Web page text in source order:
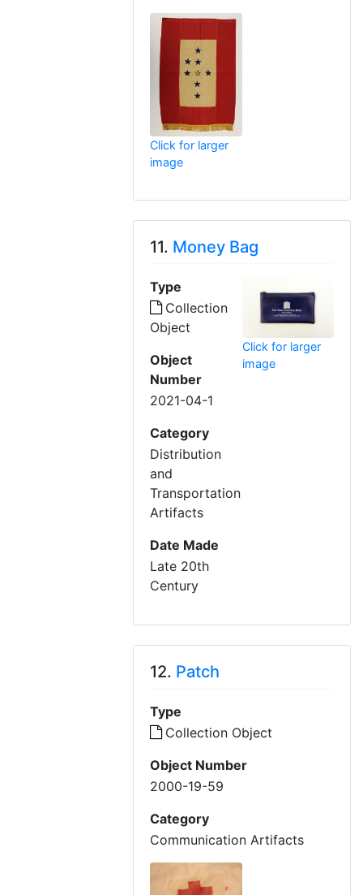
Click for larger
image
11. Money Bag
Type
Collection
Object
Object
Number
2021-04-1
Category
Distribution
and
Transportation
Artifacts
Date Made
Late 20th
Century
Click for larger
image
12. Patch
Type
Collection Object
Object Number
2000-19-59
Category
Communication Artifacts